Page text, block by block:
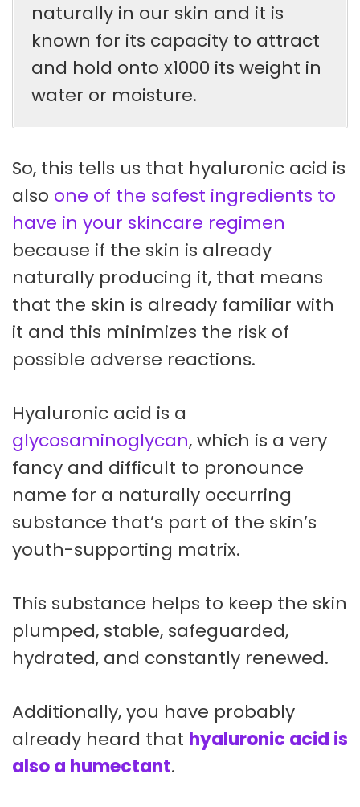
naturally in our skin and it is
known for its capacity to attract
and hold onto x1000 its weight in
water or moisture.
So, this tells us that hyaluronic acid is
also one of the safest ingredients to
have in your skincare regimen
because if the skin is already
naturally producing it, that means
that the skin is already familiar with
it and this minimizes the risk of
possible adverse reactions.
Hyaluronic acid is a
glycosaminoglycan, which is a very
fancy and difficult to pronounce
name for a naturally occurring
substance that’s part of the skin’s
youth-supporting matrix.
This substance helps to keep the skin
plumped, stable, safeguarded,
hydrated, and constantly renewed.
Additionally, you have probably
already heard that hyaluronic acid is
also a humectant.